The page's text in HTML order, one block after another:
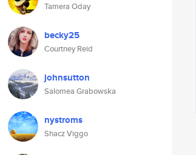
Tamera Oday
becky25
Courtney Reid
johnsutton
Salomea Grabowska
nystroms
Shacz Viggo